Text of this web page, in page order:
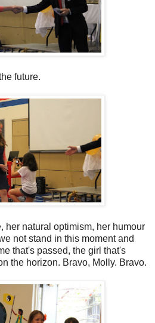
future.
her natural optimism, her humour
not stand in this moment and
that's passed, the girl that's
the horizon. Bravo, Molly. Bravo.